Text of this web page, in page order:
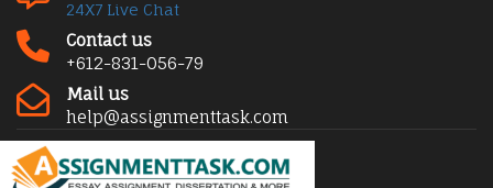
Contact us
+612-831-056-79
Mail us
help@assignmenttask.com